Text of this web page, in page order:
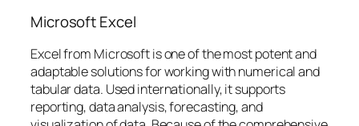
Microsoft Excel
Excel from Microsoft is one of the most potent and
adaptable solutions for working with numerical and
tabular data. Used internationally, it supports
reporting, data analysis, forecasting, and